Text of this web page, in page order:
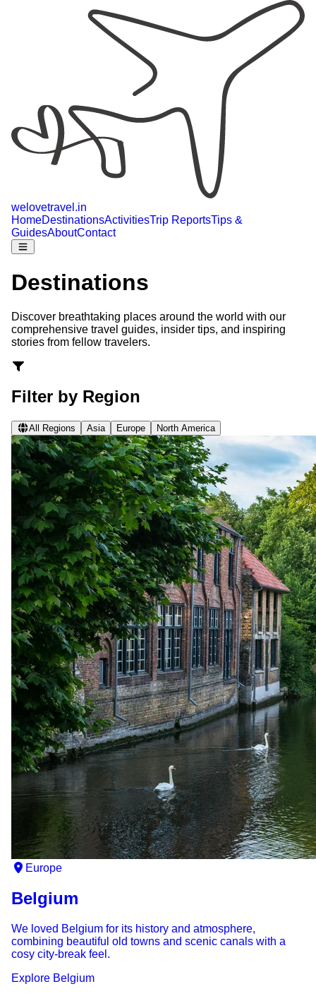
welovetravel .in
HomeDestinationsActivitiesTrip ReportsTips &
GuidesAboutContact
Destinations
Discover breathtaking places around the world with our
comprehensive travel guides, insider tips, and inspiring
stories from fellow travelers.
Filter by Region
All Regions Asia Europe North America
Europe
Belgium
We loved Belgium for its history and atmosphere,
combining beautiful old towns and scenic canals with a
cosy city-break feel.
Explore Belgium